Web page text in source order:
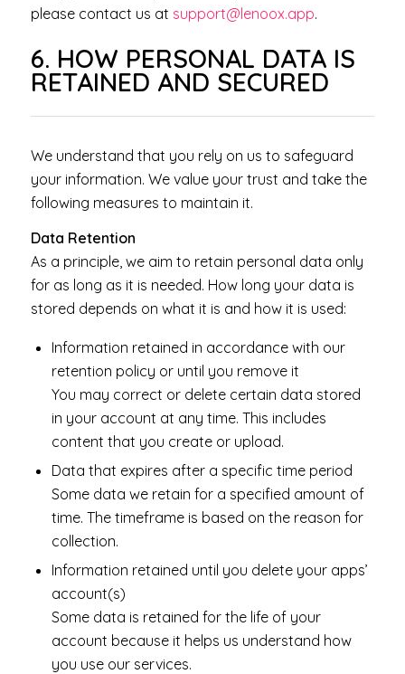
please contact us at support@lenoox.app.
6. HOW PERSONAL DATA IS
RETAINED AND SECURED
We understand that you rely on us to safeguard
your information. We value your trust and take the
following measures to maintain it.
Data Retention
As a principle, we aim to retain personal data only
for as long as it is needed. How long your data is
stored depends on what it is and how it is used:
Information retained in accordance with our
retention policy or until you remove it
You may correct or delete certain data stored
in your account at any time. This includes
content that you create or upload.
Data that expires after a specific time period
Some data we retain for a specified amount of
time. The timeframe is based on the reason for
collection.
Information retained until you delete your apps’
account(s)
Some data is retained for the life of your
account because it helps us understand how
you use our services.